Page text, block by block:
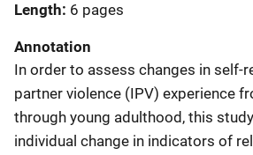
Length 6 pages
Annotation
In order to assess changes in self-
partner violence (IPV) experience
through young adulthood, this
individual change in indicators of